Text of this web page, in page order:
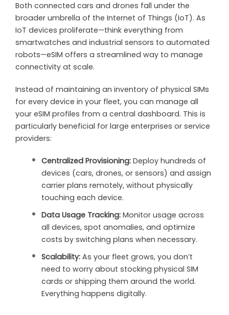
Both connected cars and drones fall under the
broader umbrella of the Internet of Things (IoT). As
IoT devices proliferate—think everything from
smartwatches and industrial sensors to automated
robots—eSIM offers a streamlined way to manage
connectivity at scale.
Instead of maintaining an inventory of physical SIMs
for every device in your fleet, you can manage all
your eSIM profiles from a central dashboard. This is
particularly beneficial for large enterprises or service
providers:
Centralized Provisioning: Deploy hundreds of
devices (cars, drones, or sensors) and assign
carrier plans remotely, without physically
touching each device.
Data Usage Tracking: Monitor usage across
all devices, spot anomalies, and optimize
costs by switching plans when necessary.
Scalability: As your fleet grows, you don’t
need to worry about stocking physical SIM
cards or shipping them around the world.
Everything happens digitally.